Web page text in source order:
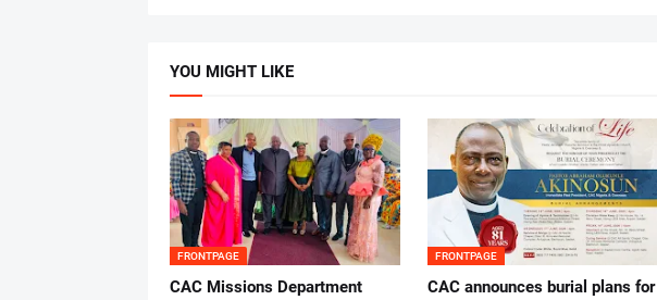
YOU MIGHT LIKE
FRONTPAGE
CAC Missions Department
FRONTPAGE
‎CAC announces burial plans for